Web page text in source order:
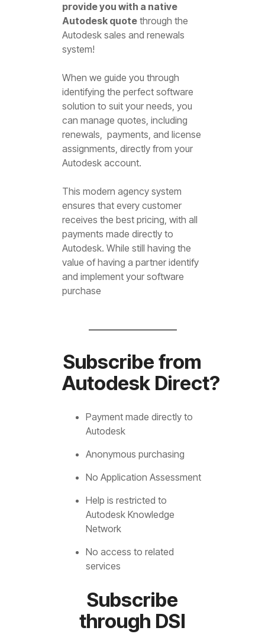
provide you with a native
Autodesk quote through the
Autodesk sales and renewals
system!
When we guide you through
identifying the perfect software
solution to suit your needs, you
can manage quotes, including
renewals, payments, and license
assignments, directly from your
Autodesk account.
This modern agency system
ensures that every customer
receives the best pricing, with all
payments made directly to
Autodesk. While still having the
value of having a partner identify
and implement your software
purchase
Subscribe from
Autodesk Direct?
Payment made directly to
Autodesk
Anonymous purchasing
No Application Assessment
Help is restricted to
Autodesk Knowledge
Network
No access to related
services
Subscribe
through DSI